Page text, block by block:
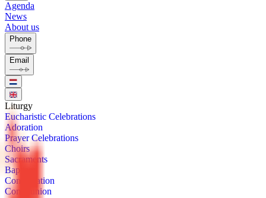
Agenda
News
About us
Phone
Email
Litur­gy
Eu­charis­tic Cel­e­bra­tions
Ado­ra­tion
Prayer Cel­e­bra­tions
Choirs
Sacra­ments
Bap­tism
Con­fir­ma­tion
Com­mu­nion